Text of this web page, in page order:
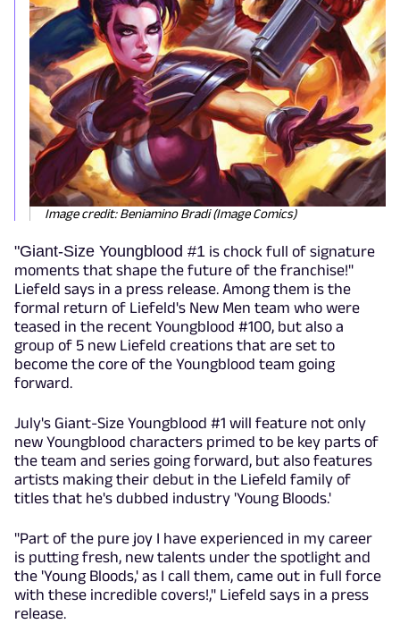
Image credit: Beniamino Bradi (Image Comics)
"Giant-Size Youngblood #1 is chock full of signature
moments that shape the future of the franchise!"
Liefeld says in a press release. Among them is the
formal return of Liefeld's New Men team who were
teased in the recent Youngblood #100, but also a
group of 5 new Liefeld creations that are set to
become the core of the Youngblood team going
forward.
July's Giant-Size Youngblood #1 will feature not only
new Youngblood characters primed to be key parts of
the team and series going forward, but also features
artists making their debut in the Liefeld family of
titles that he's dubbed industry 'Young Bloods.'
"Part of the pure joy I have experienced in my career
is putting fresh, new talents under the spotlight and
the 'Young Bloods,' as I call them, came out in full force
with these incredible covers!," Liefeld says in a press
release.